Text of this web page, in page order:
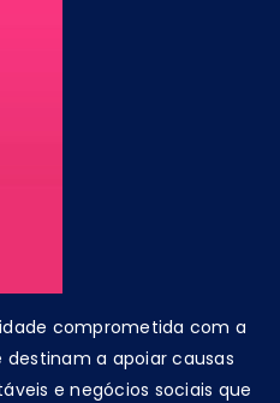
comprometida com a
a apoiar causas
e negócios sociais que